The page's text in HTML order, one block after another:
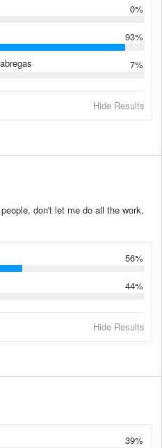
0%
93%
7%
Hide Results
don't let me do all the work.
56%
44%
Hide Results
39%